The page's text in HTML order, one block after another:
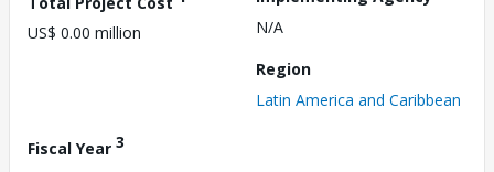
US$ 0.00 million
N/A
Region
Latin America and Caribbean
Fiscal Year 3